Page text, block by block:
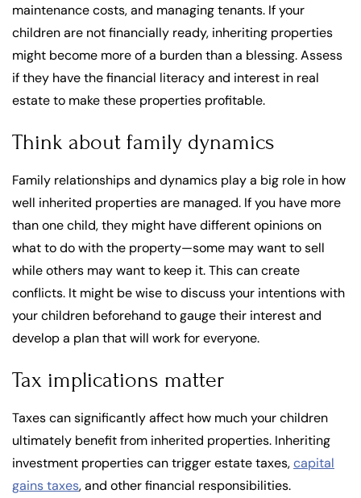
maintenance costs, and managing tenants. If your
children are not financially ready, inheriting properties
might become more of a burden than a blessing. Assess
if they have the financial literacy and interest in real
estate to make these properties profitable.
Think about family dynamics
Family relationships and dynamics play a big role in how
well inherited properties are managed. If you have more
than one child, they might have different opinions on
what to do with the property—some may want to sell
while others may want to keep it. This can create
conflicts. It might be wise to discuss your intentions with
your children beforehand to gauge their interest and
develop a plan that will work for everyone.
Tax implications matter
Taxes can significantly affect how much your children
ultimately benefit from inherited properties. Inheriting
investment properties can trigger estate taxes,capital
gains taxes, and other financial responsibilities.